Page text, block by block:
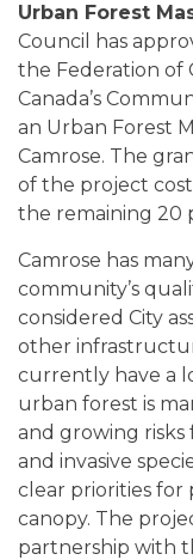
Urban Forest
Council has
the Federation of
Canada’s
an Urban Forest
Camrose. The
of the project
the remaining 20
Camrose has
community’s
considered City
other
currently have a
urban forest is
and growing risks
and invasive
clear priorities
canopy. The
partnership with